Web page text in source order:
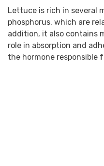
Lettuce is rich in several
phosphorus, which are
addition, it also contains
role in absorption and
the hormone responsible